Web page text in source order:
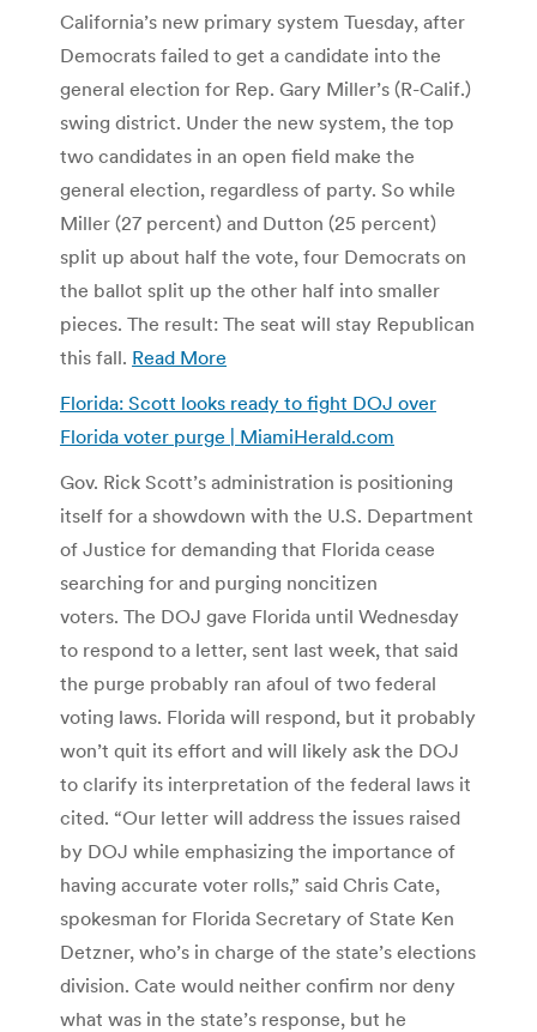
California’s new primary system Tuesday, after
Democrats failed to get a candidate into the
general election for Rep. Gary Miller’s (R-Calif.)
swing district. Under the new system, the top
two candidates in an open field make the
general election, regardless of party. So while
Miller (27 percent) and Dutton (25 percent)
split up about half the vote, four Democrats on
the ballot split up the other half into smaller
pieces. The result: The seat will stay Republican
this fall. Read More
Florida: Scott looks ready to fight DOJ over
Florida voter purge | MiamiHerald.com
Gov. Rick Scott’s administration is positioning
itself for a showdown with the U.S. Department
of Justice for demanding that Florida cease
searching for and purging noncitizen
voters. The DOJ gave Florida until Wednesday
to respond to a letter, sent last week, that said
the purge probably ran afoul of two federal
voting laws. Florida will respond, but it probably
won’t quit its effort and will likely ask the DOJ
to clarify its interpretation of the federal laws it
cited. “Our letter will address the issues raised
by DOJ while emphasizing the importance of
having accurate voter rolls,” said Chris Cate,
spokesman for Florida Secretary of State Ken
Detzner, who’s in charge of the state’s elections
division. Cate would neither confirm nor deny
what was in the state’s response, but he